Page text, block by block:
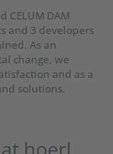
CELUM DAM
and 3 developers
As an
change, we
and as a
solutions.
hoerl